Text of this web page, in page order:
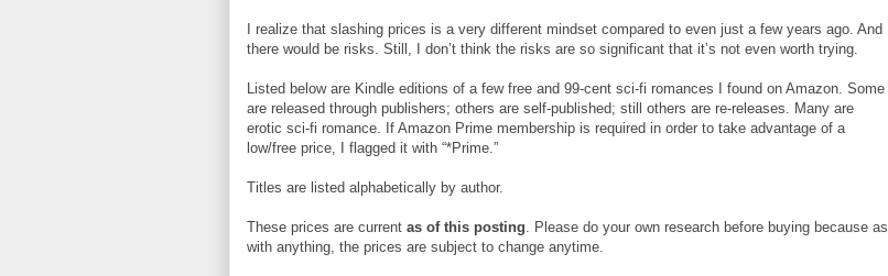
I realize that slashing prices is a very different mindset compared to even just a few years ago. And
there would be risks. Still, I don’t think the risks are so significant that it’s not even worth trying.
Listed below are Kindle editions of a few free and 99-cent sci-fi romances I found on Amazon. Some
are released through publishers; others are self-published; still others are re-releases. Many are
erotic sci-fi romance. If Amazon Prime membership is required in order to take advantage of a
low/free price, I flagged it with “*Prime.”
Titles are listed alphabetically by author.
These prices are current as of this posting . Please do your own research before buying because as
with anything, the prices are subject to change anytime.